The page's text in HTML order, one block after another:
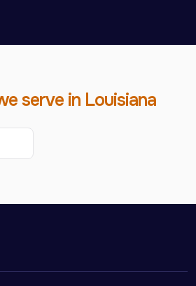
serve in Louisiana